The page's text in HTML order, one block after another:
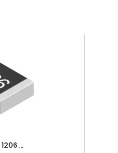
0 Ohm 0.25W 1206 3216 SMD Resistor